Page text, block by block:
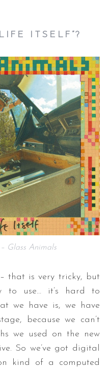
ITSELF”?
Glass Animals
that is very tricky, but
to use… it’s hard to
we have is, we have
because we can’t
we used on the new
So we’ve got digital
kind of a computed